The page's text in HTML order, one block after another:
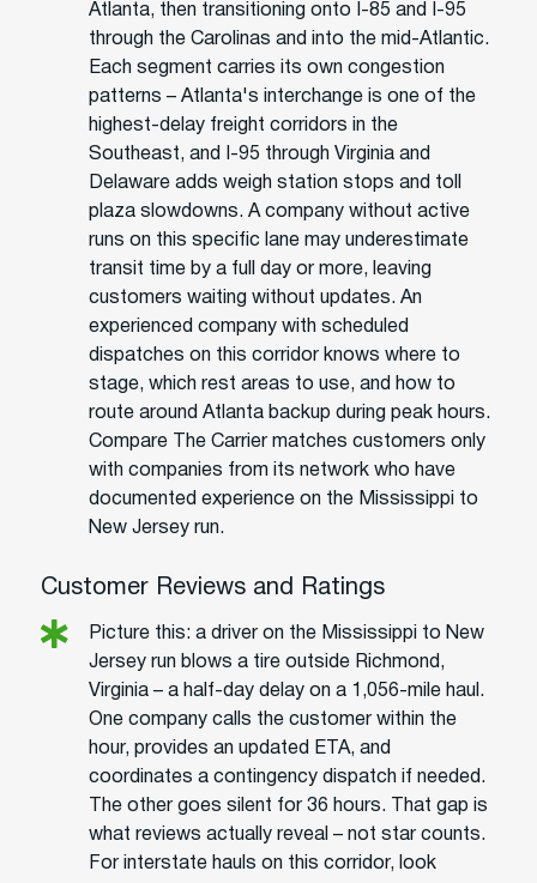
Atlanta, then transitioning onto I-85 and I-95
through the Carolinas and into the mid-Atlantic.
Each segment carries its own congestion
patterns – Atlanta's interchange is one of the
highest-delay freight corridors in the
Southeast, and I-95 through Virginia and
Delaware adds weigh station stops and toll
plaza slowdowns. A company without active
runs on this specific lane may underestimate
transit time by a full day or more, leaving
customers waiting without updates. An
experienced company with scheduled
dispatches on this corridor knows where to
stage, which rest areas to use, and how to
route around Atlanta backup during peak hours.
Compare The Carrier matches customers only
with companies from its network who have
documented experience on the Mississippi to
New Jersey run.
Customer Reviews and Ratings
Picture this: a driver on the Mississippi to New
Jersey run blows a tire outside Richmond,
Virginia – a half-day delay on a 1,056-mile haul.
One company calls the customer within the
hour, provides an updated ETA, and
coordinates a contingency dispatch if needed.
The other goes silent for 36 hours. That gap is
what reviews actually reveal – not star counts.
For interstate hauls on this corridor, look